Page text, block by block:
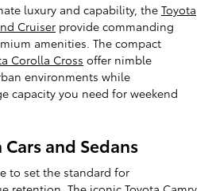
luxury and capability, the Toyota
Cruiser provide commanding
amenities. The compact
Corolla Cross offer nimble
environments while
capacity you need for weekend
and Sedans
to set the standard for